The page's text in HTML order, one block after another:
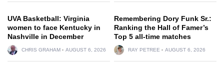
UVA Basketball: Virginia
women to face Kentucky in
Nashville in December
CHRIS GRAHAM AUGUST 6, 2026
Remembering Dory Funk Sr.:
Ranking the Hall of Famer’s
Top 5 all-time matches
RAY PETREE AUGUST 6, 2026